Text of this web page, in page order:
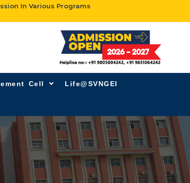
In Various Programs
Cell Life@SVNGEI